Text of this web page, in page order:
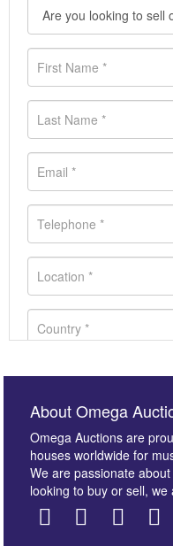
About Omega
Omega Auctions are
houses worldwide for
We are passionate
looking to buy or sell,